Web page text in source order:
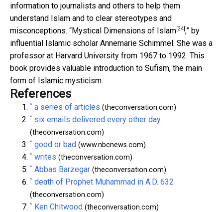
information to journalists and others to help them
understand Islam and to clear stereotypes and
misconceptions. “Mystical Dimensions of Islam [24] ,” by
influential Islamic scholar Annemarie Schimmel. She was a
professor at Harvard University from 1967 to 1992. This
book provides valuable introduction to Sufism, the main
form of Islamic mysticism.
References
^ a series of articles (theconversation.com)
^ six emails delivered every other day
(theconversation.com)
^ good or bad (www.nbcnews.com)
^ writes (theconversation.com)
^ Abbas Barzegar (theconversation.com)
^ death of Prophet Muhammad in A.D. 632
(theconversation.com)
^ Ken Chitwood (theconversation.com)